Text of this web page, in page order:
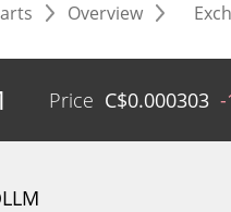
Overview
Price C$0.000303 -